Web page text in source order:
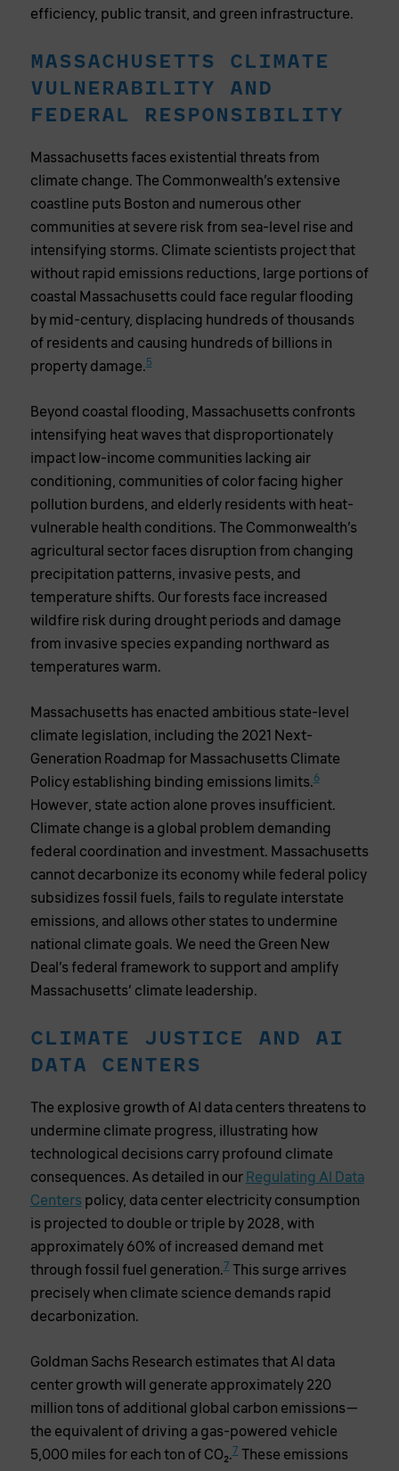
efficiency, public transit, and green infrastructure.
MASSACHUSETTS CLIMATE
VULNERABILITY AND
FEDERAL RESPONSIBILITY
Massachusetts faces existential threats from
climate change. The Commonwealth’s extensive
coastline puts Boston and numerous other
communities at severe risk from sea-level rise and
intensifying storms. Climate scientists project that
without rapid emissions reductions, large portions of
coastal Massachusetts could face regular flooding
by mid-century, displacing hundreds of thousands
of residents and causing hundreds of billions in
property damage.5
Beyond coastal flooding, Massachusetts confronts
intensifying heat waves that disproportionately
impact low-income communities lacking air
conditioning, communities of color facing higher
pollution burdens, and elderly residents with heat-
vulnerable health conditions. The Commonwealth’s
agricultural sector faces disruption from changing
precipitation patterns, invasive pests, and
temperature shifts. Our forests face increased
wildfire risk during drought periods and damage
from invasive species expanding northward as
temperatures warm.
Massachusetts has enacted ambitious state-level
climate legislation, including the 2021 Next-
Generation Roadmap for Massachusetts Climate
Policy establishing binding emissions limits.6
However, state action alone proves insufficient.
Climate change is a global problem demanding
federal coordination and investment. Massachusetts
cannot decarbonize its economy while federal policy
subsidizes fossil fuels, fails to regulate interstate
emissions, and allows other states to undermine
national climate goals. We need the Green New
Deal’s federal framework to support and amplify
Massachusetts’ climate leadership.
CLIMATE JUSTICE AND AI
DATA CENTERS
The explosive growth of AI data centers threatens to
undermine climate progress, illustrating how
technological decisions carry profound climate
consequences. As detailed in our Regulating AI Data
Centers policy, data center electricity consumption
is projected to double or triple by 2028, with
approximately 60% of increased demand met
through fossil fuel generation.7This surge arrives
precisely when climate science demands rapid
decarbonization.
Goldman Sachs Research estimates that AI data
center growth will generate approximately 220
million tons of additional global carbon emissions—
the equivalent of driving a gas-powered vehicle
5,000 miles for each ton of CO2.7These emissions